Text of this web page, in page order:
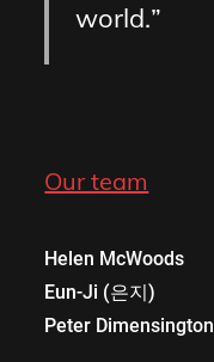
world.
Our team
Helen McWoods
Eun-Ji (은지)
Peter Dimensington